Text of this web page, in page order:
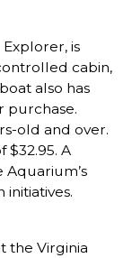
is
cabin,
also has
purchase.
old and over.
$32.95. A
initiatives.
the Virginia